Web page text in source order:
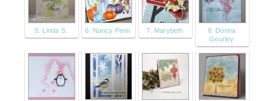
5. Linda S. 6. Nancy Penir 7. Marybeth
8. Donna
Gourley